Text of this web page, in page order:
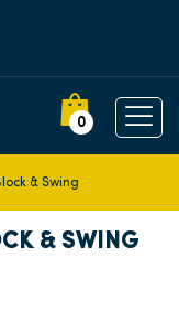
0
& Swing
& SWING